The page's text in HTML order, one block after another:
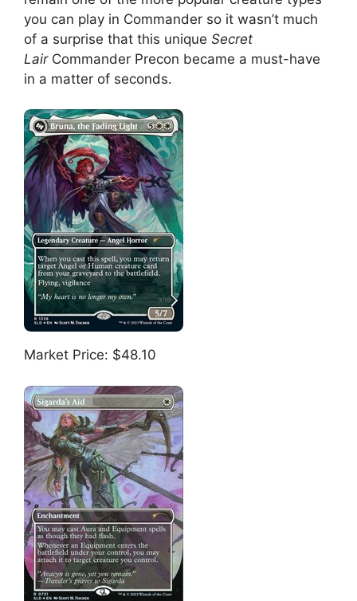
you can play in Commander so it wasn’t much
of a surprise that this unique Secret
Lair Commander Precon became a must-have
in a matter of seconds.
Market Price: $48.10